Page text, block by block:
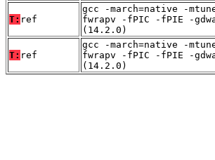
T: ref
gcc -march=native -
fwrapv -fPIC -fPIE -
(14.2.0)
T: ref
gcc -march=native -
fwrapv -fPIC -fPIE -
(14.2.0)